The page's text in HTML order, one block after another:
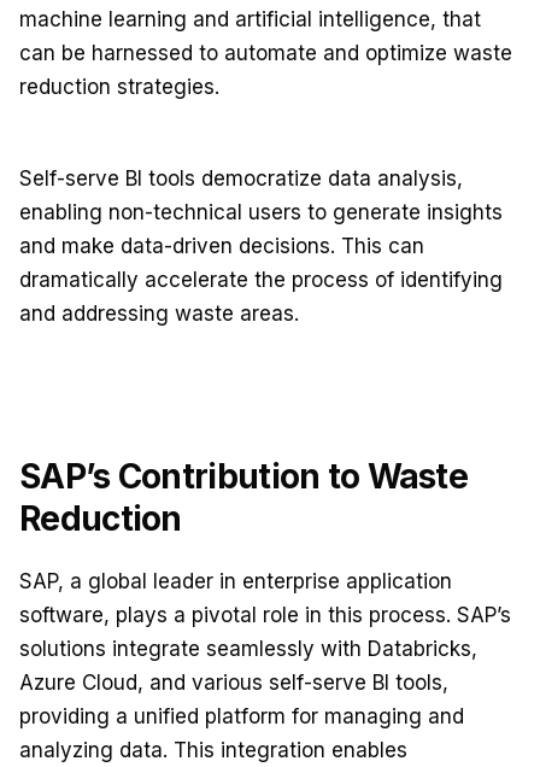
machine learning and artificial intelligence, that
can be harnessed to automate and optimize waste
reduction strategies.
Self-serve BI tools democratize data analysis,
enabling non-technical users to generate insights
and make data-driven decisions. This can
dramatically accelerate the process of identifying
and addressing waste areas.
SAP’s Contribution to Waste
Reduction
SAP, a global leader in enterprise application
software, plays a pivotal role in this process. SAP’s
solutions integrate seamlessly with Databricks,
Azure Cloud, and various self-serve BI tools,
providing a unified platform for managing and
analyzing data. This integration enables